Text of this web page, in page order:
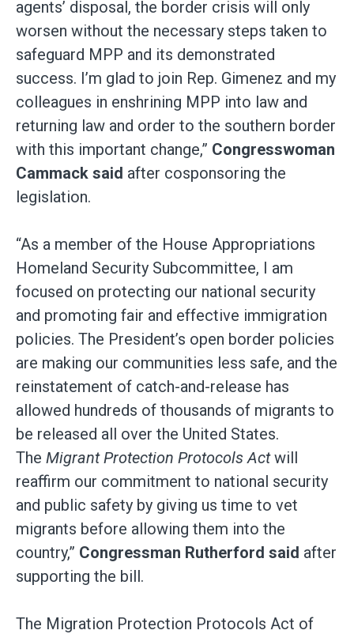
agents’ disposal, the border crisis will only
worsen without the necessary steps taken to
safeguard MPP and its demonstrated
success. I’m glad to join Rep. Gimenez and my
colleagues in enshrining MPP into law and
returning law and order to the southern border
with this important change,” Congresswoman
Cammack said after cosponsoring the
legislation.
“As a member of the House Appropriations
Homeland Security Subcommittee, I am
focused on protecting our national security
and promoting fair and effective immigration
policies. The President’s open border policies
are making our communities less safe, and the
reinstatement of catch-and-release has
allowed hundreds of thousands of migrants to
be released all over the United States.
The Migrant Protection Protocols Actwill
reaffirm our commitment to national security
and public safety by giving us time to vet
migrants before allowing them into the
country,” Congressman Rutherford said after
supporting the bill.
The Migration Protection Protocols Act of